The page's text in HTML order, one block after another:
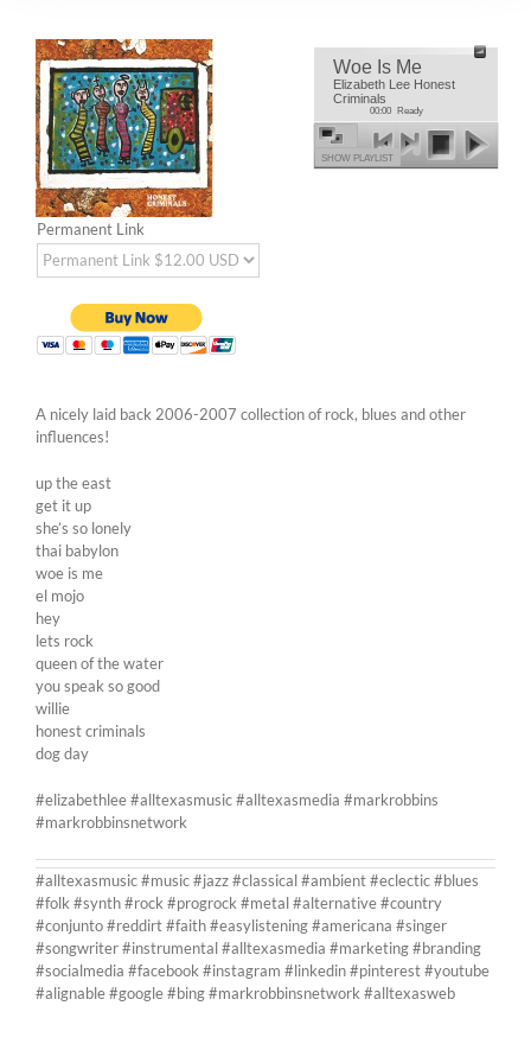
Woe Is Me
Elizabeth Lee Honest
Criminals
00:00 Ready
SHOW PLAYLIST
Permanent Link
A nicely laid back 2006-2007 collection of rock, blues and other
influences!
up the east
get it up
she’s so lonely
thai babylon
woe is me
el mojo
hey
lets rock
queen of the water
you speak so good
willie
honest criminals
dog day
#elizabethlee #alltexasmusic #alltexasmedia #markrobbins
#markrobbinsnetwork
#alltexasmusic #music #jazz #classical #ambient #eclectic #blues
#folk #synth #rock #progrock #metal #alternative #country
#conjunto #reddirt #faith #easylistening #americana #singer
#songwriter #instrumental #alltexasmedia #marketing #branding
#socialmedia #facebook #instagram #linkedin #pinterest #youtube
#alignable #google #bing #markrobbinsnetwork #alltexasweb